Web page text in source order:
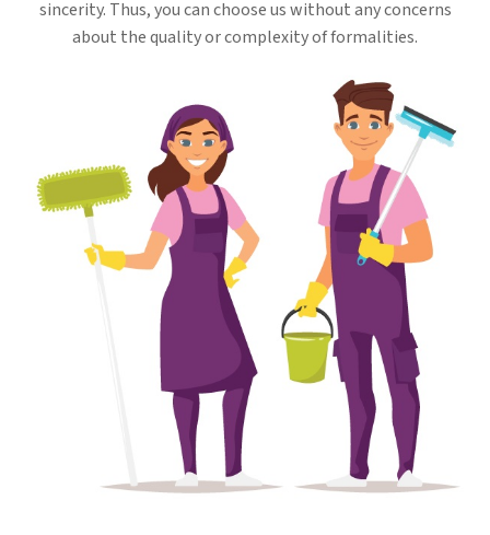
sincerity. Thus, you can choose us without any concerns
about the quality or complexity of formalities.